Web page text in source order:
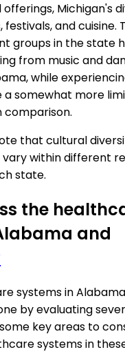
Michigan's
and cuisine.
groups in the state
from music and
while
a somewhat more
comparison.
that cultural
within different
state.
the
and
systems in
by evaluating
key areas to
systems in